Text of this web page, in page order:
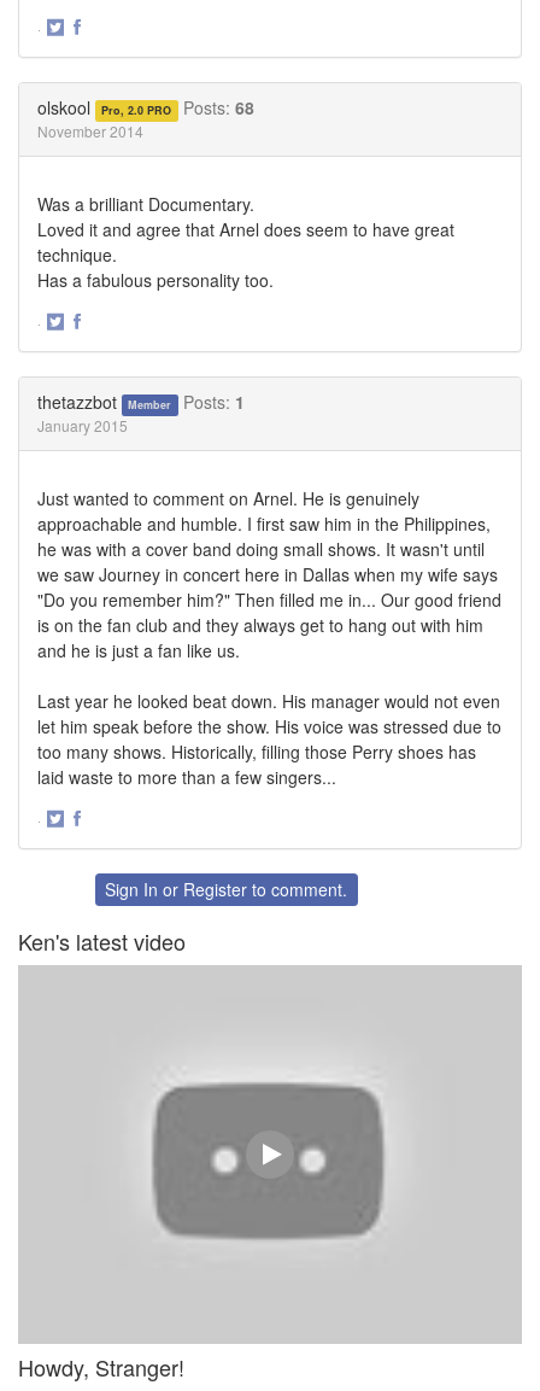
·
olskool Pro, 2.0 PRO Posts: 68
November 2014
Was a brilliant Documentary.
Loved it and agree that Arnel does seem to have great
technique.
Has a fabulous personality too.
·
thetazzbot Member Posts: 1
January 2015
Just wanted to comment on Arnel. He is genuinely
approachable and humble. I first saw him in the Philippines,
he was with a cover band doing small shows. It wasn't until
we saw Journey in concert here in Dallas when my wife says
"Do you remember him?" Then filled me in... Our good friend
is on the fan club and they always get to hang out with him
and he is just a fan like us.
Last year he looked beat down. His manager would not even
let him speak before the show. His voice was stressed due to
too many shows. Historically, filling those Perry shoes has
laid waste to more than a few singers...
·
FacebookSign In or Register to comment.
Ken's latest video
Howdy, Stranger!